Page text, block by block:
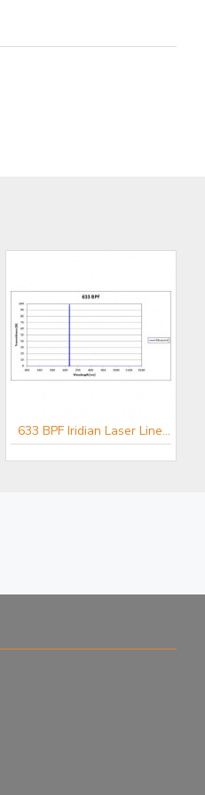
633 BPF Iridian Laser Line Filter for Spectroscopy